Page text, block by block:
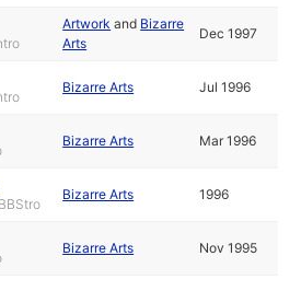
Artwork and Bizarre
Arts
Dec 1997
Bizarre Arts Jul 1996
Bizarre Arts Mar 1996
Bizarre Arts 1996
Bizarre Arts Nov 1995